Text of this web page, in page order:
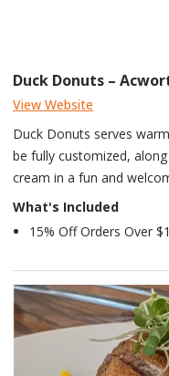
Duck Donuts –
View Website
Duck Donuts serves
be fully customized,
cream in a fun and
What's Included
15% Off Orders Over